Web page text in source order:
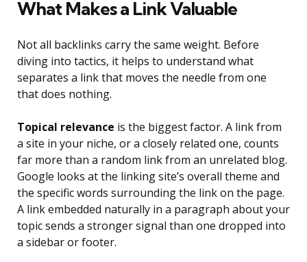
What Makes a Link Valuable
Not all backlinks carry the same weight. Before
diving into tactics, it helps to understand what
separates a link that moves the needle from one
that does nothing.
Topical relevance is the biggest factor. A link from
a site in your niche, or a closely related one, counts
far more than a random link from an unrelated blog.
Google looks at the linking site’s overall theme and
the specific words surrounding the link on the page.
A link embedded naturally in a paragraph about your
topic sends a stronger signal than one dropped into
a sidebar or footer.